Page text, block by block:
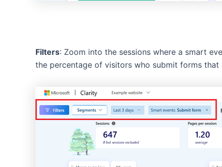
Filters: Zoom into the sessions where a smart
the percentage of visitors who submit forms that